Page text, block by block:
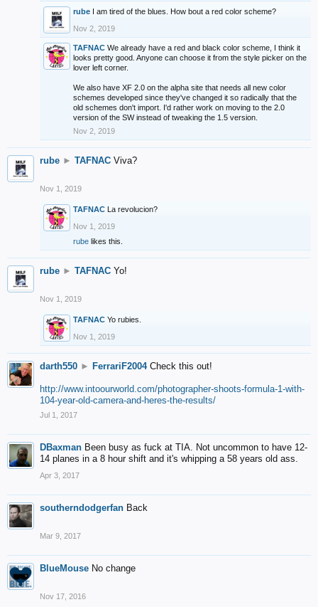
rube I am tired of the blues. How bout a red color scheme?
Nov 2, 2019
TAFNAC We already have a red and black color scheme, I think it
looks pretty good. Anyone can choose it from the style picker on the
lover left corner.
We also have XF 2.0 on the alpha site that needs all new color
schemes developed since they've changed it so radically that the
old schemes don't import. I'd rather work on moving to the 2.0
version of the SW instead of tweaking the 1.5 version.
Nov 2, 2019
rube ► TAFNAC Viva?
Nov 1, 2019
TAFNAC La revolucion?
Nov 1, 2019
rube likes this.
rube ► TAFNAC Yo!
Nov 1, 2019
TAFNAC Yo rubies.
Nov 1, 2019
darth550 ► FerrariF2004 Check this out!
http://www.intoourworld.com/photographer-shoots-formula-1-with-
104-year-old-camera-and-heres-the-results/
Jul 1, 2017
DBaxman Been busy as fuck at TIA. Not uncommon to have 12-
14 planes in a 8 hour shift and it's whipping a 58 years old ass.
Apr 3, 2017
southerndodgerfan Back
Mar 9, 2017
BlueMouse No change
Nov 17, 2016